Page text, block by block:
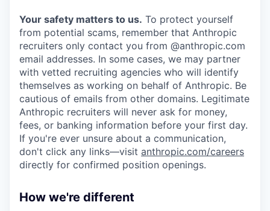
Your safety matters to us. To protect yourself
from potential scams, remember that Anthropic
recruiters only contact you from @anthropic.com
email addresses. In some cases, we may partner
with vetted recruiting agencies who will identify
themselves as working on behalf of Anthropic. Be
cautious of emails from other domains. Legitimate
Anthropic recruiters will never ask for money,
fees, or banking information before your first day.
If you're ever unsure about a communication,
don't click any links—visit anthropic.com/careers
directly for confirmed position openings.
How we're different